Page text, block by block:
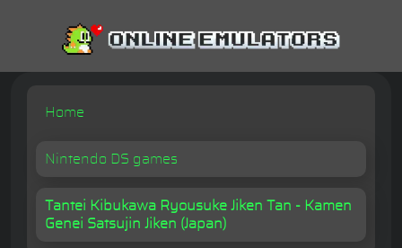
Home
Nintendo DS games
Tantei Kibukawa Ryousuke Jiken Tan - Kamen
Genei Satsujin Jiken (Japan)